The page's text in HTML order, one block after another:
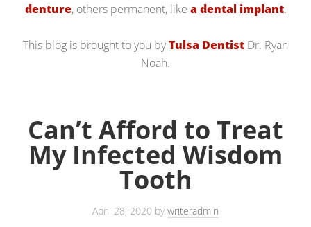
denture, others permanent, like a dental implant.
This blog is brought to you byTulsa Dentist Dr. Ryan
Noah.
Can’t Afford to Treat
My Infected Wisdom
Tooth
April 28, 2020 bywriteradmin